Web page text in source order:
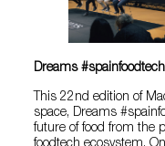
Dreams
This 22nd edition of
space, Dreams
future of food from the